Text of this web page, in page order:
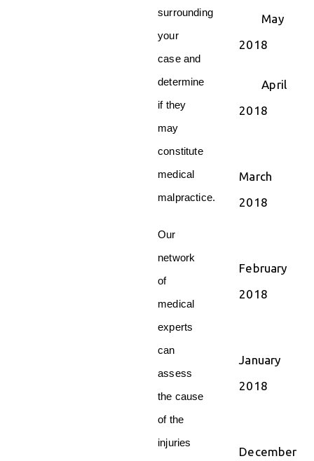
surrounding
your
case and
determine
if they
may
constitute
medical
malpractice.
Our
network
of
medical
experts
can
assess
the cause
of the
injuries
May
2018
April
2018
March
2018
February
2018
January
2018
December